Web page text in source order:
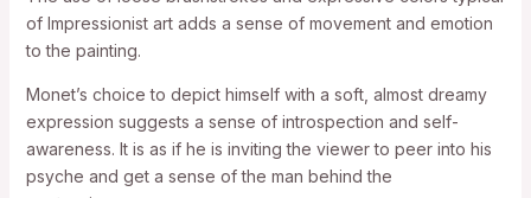
of Impressionist art adds a sense of movement and emotion
to the painting.
Monet’s choice to depict himself with a soft, almost dreamy
expression suggests a sense of introspection and self-
awareness. It is as if he is inviting the viewer to peer into his
psyche and get a sense of the man behind the